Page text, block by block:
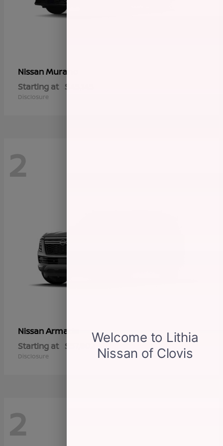
NissanMurano
Starting at $45,145
Disclosure
2
NissanArmada
Starting at $57,802
Disclosure
2